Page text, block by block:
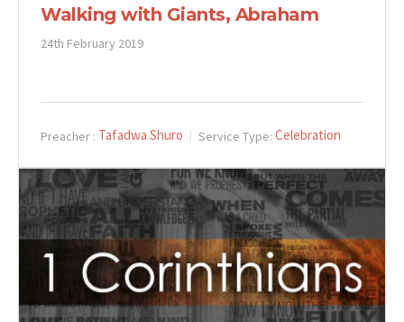
Walking with Giants, Abraham
24th February 2019
Preacher : Tafadwa Shuro Service Type: Celebration